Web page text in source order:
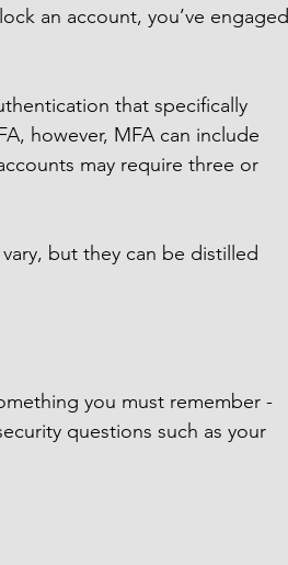
an account, you’ve engaged
that specifically
however, MFA can include
may require three or
but they can be distilled
you must remember -
questions such as your